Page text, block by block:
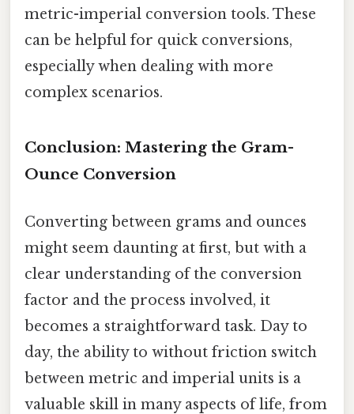
metric-imperial conversion tools. These
can be helpful for quick conversions,
especially when dealing with more
complex scenarios.
Conclusion: Mastering the Gram-
Ounce Conversion
Converting between grams and ounces
might seem daunting at first, but with a
clear understanding of the conversion
factor and the process involved, it
becomes a straightforward task. Day to
day, the ability to without friction switch
between metric and imperial units is a
valuable skill in many aspects of life, from